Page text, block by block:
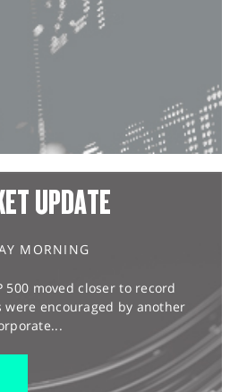
UPDATE
MORNING
500 moved closer to record
were encouraged by another